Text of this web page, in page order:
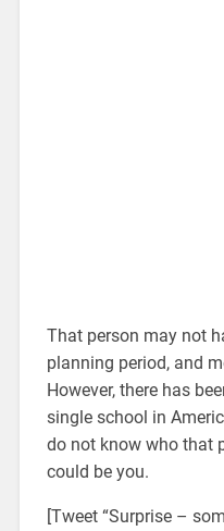
That person may not
planning period, and
However, there has
single school in
do not know who that
could be you.
[Tweet “Surprise –